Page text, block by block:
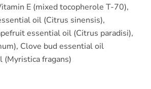
E (mixed tocopherole T-70),
oil (Citrus sinensis),
essential oil (Citrus paradisi),
Clove bud essential oil
(Myristica fragans)